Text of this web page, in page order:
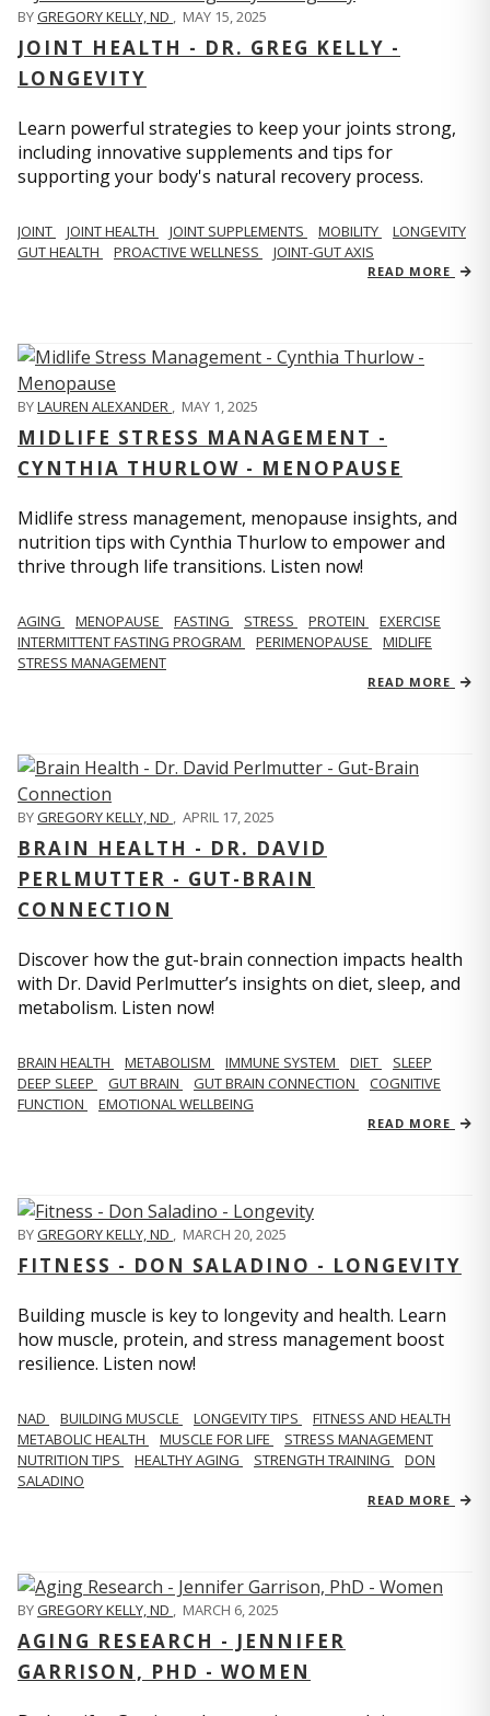
BYGREGORY KELLY, ND , MAY 15, 2025
JOINT HEALTH - DR. GREG KELLY -
LONGEVITY
Learn powerful strategies to keep your joints strong,
including innovative supplements and tips for
supporting your body's natural recovery process.
JOINT JOINT HEALTH JOINT SUPPLEMENTS MOBILITY
LONGEVITY
GUT HEALTH
PROACTIVE WELLNESS JOINT-GUT AXIS
READ MORE
BYLAUREN ALEXANDER , MAY 1, 2025
MIDLIFE STRESS MANAGEMENT -
CYNTHIA THURLOW - MENOPAUSE
Midlife stress management, menopause insights, and
nutrition tips with Cynthia Thurlow to empower and
thrive through life transitions. Listen now!
AGING MENOPAUSE FASTING STRESS PROTEIN
EXERCISE
INTERMITTENT FASTING PROGRAM
PERIMENOPAUSE
MIDLIFE
STRESS MANAGEMENT
READ MORE
BYGREGORY KELLY, ND , APRIL 17, 2025
BRAIN HEALTH - DR. DAVID
PERLMUTTER - GUT-BRAIN
CONNECTION
Discover how the gut-brain connection impacts health
with Dr. David Perlmutter’s insights on diet, sleep, and
metabolism. Listen now!
BRAIN HEALTH METABOLISM IMMUNE SYSTEM DIET
SLEEP
DEEP SLEEP
GUT BRAIN GUT BRAIN CONNECTION
COGNITIVE
FUNCTION
EMOTIONAL WELLBEING
READ MORE
BYGREGORY KELLY, ND MARCH 20, 2025
FITNESS - DON SALADINO - LONGEVITY
Building muscle is key to longevity and health. Learn
how muscle, protein, and stress management boost
resilience. Listen now!
​​NAD BUILDING MUSCLE LONGEVITY TIPS
FITNESS AND HEALTH
METABOLIC HEALTH
MUSCLE FOR LIFE
STRESS MANAGEMENT
NUTRITION TIPS
HEALTHY AGING STRENGTH TRAINING
DON
SALADINO
READ MORE
BYGREGORY KELLY, ND , MARCH 6, 2025
AGING RESEARCH - JENNIFER
GARRISON, PHD - WOMEN